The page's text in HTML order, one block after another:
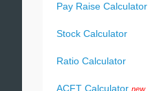
Pay Raise Calculator
Stock Calculator
Ratio Calculator
ACFT Calculator new